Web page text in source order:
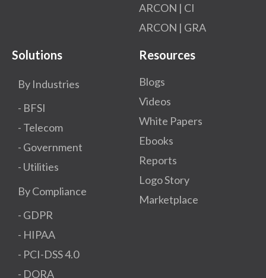
ARCON | CI
ARCON | GRA
Solutions
By Industries
- BFSI
- Telecom
- Government
- Utilities
By Compliance
- GDPR​
- HIPAA
- PCI-DSS 4.0
- DORA
Resources
Blogs
Videos
White Papers
Ebooks
Reports
Logo Story
Marketplace